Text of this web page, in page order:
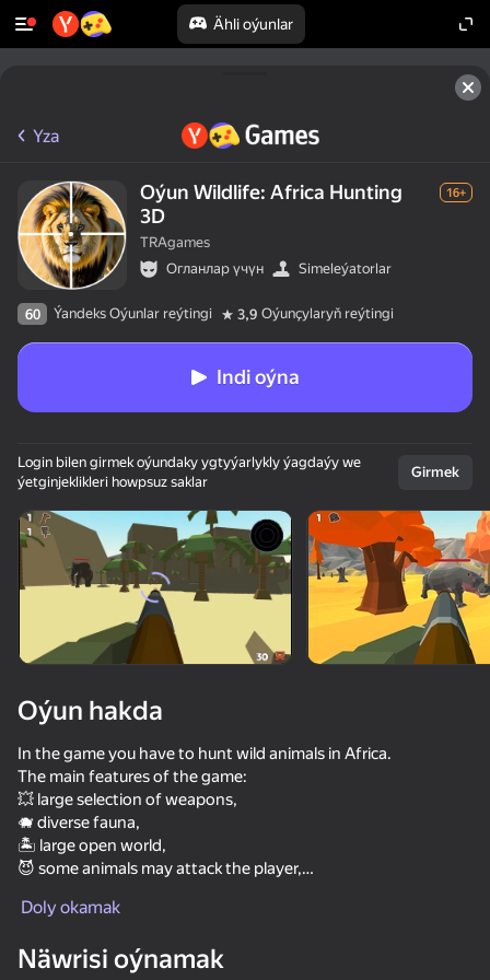
Ähli oýunlar
Enjamy aýlaň
Bu oýun diňe peýza
ugry goldaýar
Hunter with rifle
Yza
Oýun Wildlife: Africa Hunting
3D
16+
TRAgames
Огланлар үчүн
Simeleýatorlar
60 Ýandeks Oýunlar reýtingi 3,9 Oýunçylaryň reýtingi
Indi oýna
Login bilen girmek oýundaky ygtyýarlykly ýagdaýy we
ýetginjeklikleri howpsuz saklar
Girmek
Oýun hakda
In the game you have to hunt wild animals in Africa.
The main features of the game:
💥 large selection of weapons,
🐗 diverse fauna,
🏝️ large open world,
😈 some animals may attack the player,
player's footsteps — sneak up on the prey.
Doly okamak
Näwrisi oýnamak